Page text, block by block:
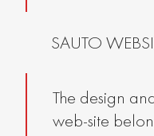
SAUTO
The design
web-site